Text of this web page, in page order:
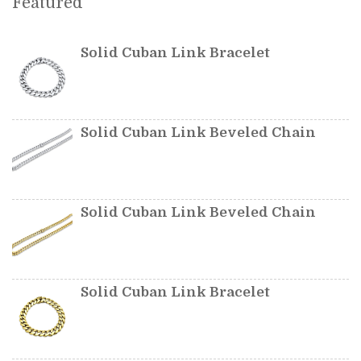
Solid Cuban Link Bracelet
Solid Cuban Link Beveled Chain
Solid Cuban Link Beveled Chain
Solid Cuban Link Bracelet